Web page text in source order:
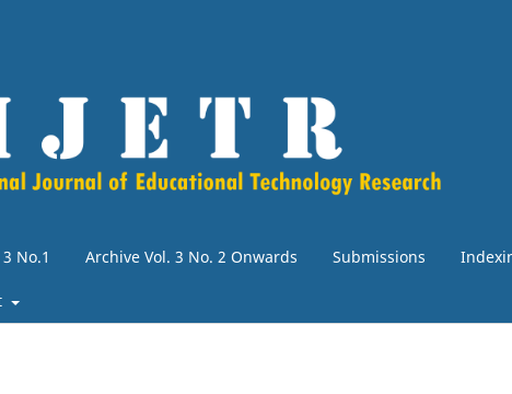
No.1 Archive Vol. 3 No. 2 Onwards Submissions